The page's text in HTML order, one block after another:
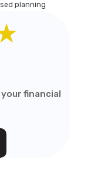
planning
your financial